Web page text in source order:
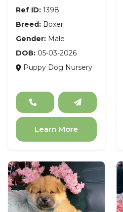
Ref ID: 1398
Breed: Boxer
Gender: Male
DOB: 05-03-2026
Puppy Dog Nursery
Learn More